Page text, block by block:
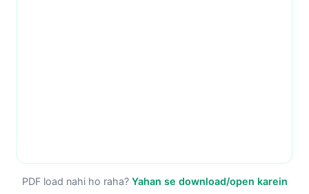
PDF load nahi ho raha? Yahan se download/open karein